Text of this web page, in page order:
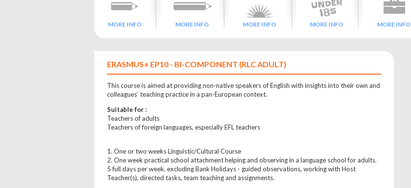
MORE INFO MORE INFO MORE INFO MORE INFO MORE INFO
ERASMUS+ EP10 - BI-COMPONENT (RLC ADULT)
This course is aimed at providing non-native speakers of English with insights into their own and
colleagues’ teaching practice in a pan-European context.
Suitable for :
Teachers of adults
Teachers of foreign languages, especially EFL teachers
1. One or two weeks Linguistic/Cultural Course
2. One week practical school attachment helping and observing in a language school for adults.
5 full days per week, excluding Bank Holidays - guided observations, working with Host
Teacher(s), directed tasks, team teaching and assignments.